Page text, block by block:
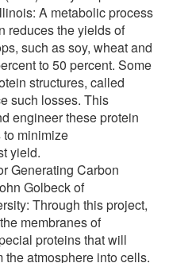
A metabolic process
reduces the yields of
such as soy, wheat and
to 50 percent. Some
structures, called
such losses. This
engineer these protein
to minimize
yield.
Generating Carbon
Golbeck of
Through this project,
membranes of
proteins that will
atmosphere into cells.